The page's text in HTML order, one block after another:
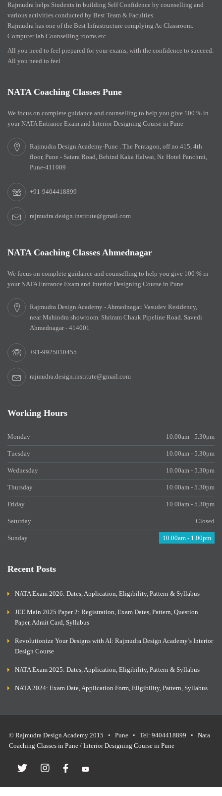
Rajmudra helps Students in building Self Confidence by counselling and
various activities conducted by Best Team & Faculties.
Rajmudra has one of the Best Infrastructure complying Ac Classroom.
Computer lab Counselling rooms etc
All you need to feel prepared for your exams, with the confidence to succeed.
All you need to feel
NATA Coaching Classes Pune
We focus on complete guidance and counselling to help you give 100 % in
your NATA Entrance Exam and Interior Designing Course in Pune
Rajmudra Design Academy-Pune . The Pentagon, off no.415, 4th
floor, Pune - Satara Road, Behind Kaka Halwai, Nr. Hotel Panchmi,
Pune-411009
+91-9404418899
rajmudra.design.institute@gmail.com
NATA Coaching Classes Ahmednagar
We focus on complete guidance and counselling to help you give 100 % in
your NATA Entrance Exam and Interior Designing Course in Pune
Rajmudra Design Academy - Ahmednagar. Vasudev Residency,
near Mahindra showroom. Shriram Chauk Pipeline Road. Savedi
Ahmednagar - 414001
+91-9925010455
rajmudra.design.institute@gmail.com
Working Hours
Monday 10.00am - 5.30pm
Tuesday 10.00am - 5.30pm
Wednesday 10.00am - 5.30pm
Thursday 10.00am - 5.30pm
Friday 10.00am - 5.30pm
Saturday Closed
Sunday 10.00am - 1.00pm
Recent Posts
NATA Exam 2026: Dates, Application, Eligibility, Pattern & Syllabus
JEE Main 2025 Paper 2: Registration, Exam Dates, Pattern, Question
Paper, Admit Card, Syllabus
Revolutionize Your Designs with AI: Rajmudra Design Academy’s Interior
Design Course
NATA Exam 2025: Dates, Application, Eligibility, Pattern & Syllabus
NATA 2024: Exam Date, Application Form, Eligibility, Pattern, Syllabus
© Rajmudra Design Academy 2015 • Pune • Tel: 9404418899 • Nata
Coaching Classes in Pune / Interior Designing Course in Pune